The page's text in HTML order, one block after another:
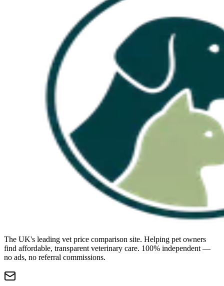
The UK's leading vet price comparison site. Helping pet owners
find affordable, transparent veterinary care. 100% independent —
no ads, no referral commissions.